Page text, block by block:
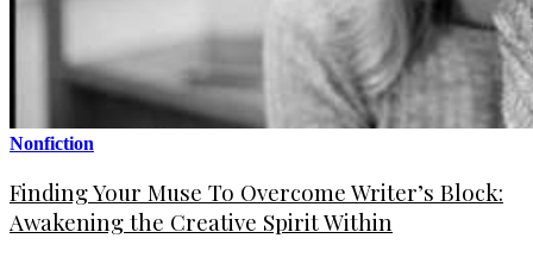
Nonfiction
Finding Your Muse To Overcome Writer’s Block:
Awakening the Creative Spirit Within